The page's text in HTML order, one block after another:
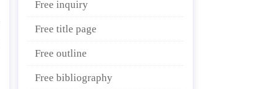
Free inquiry
Free title page
Free outline
Free bibliography